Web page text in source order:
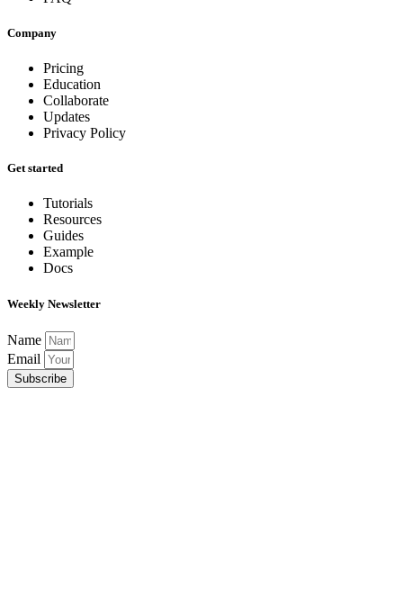
Company
Pricing
Education
Collaborate
Updates
Privacy Policy
Get started
Tutorials
Resources
Guides
Example
Docs
Weekly Newsletter
Name
Email
Subscribe